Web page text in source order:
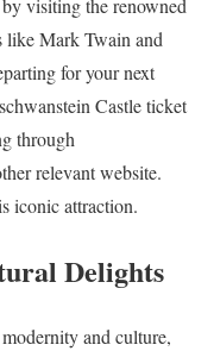
visiting the renowned
like Mark Twain and
for your next
Castle ticket
through
relevant website.
iconic attraction.
Delights
and culture,